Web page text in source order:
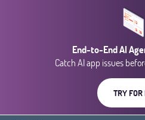
End-to-End AI
Catch AI app issues
TRY FOR